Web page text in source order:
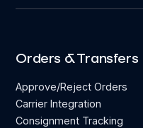
Orders & Transfers
Approve/Reject Orders
Carrier Integration
Consignment Tracking